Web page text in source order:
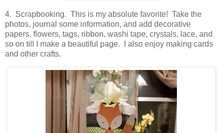
4. Scrapbooking. This is my absolute favorite! Take the
photos, journal some information, and add decorative
papers, flowers, tags, ribbon, washi tape, crystals, lace, and
so on till I make a beautiful page. I also enjoy making cards
and other crafts.